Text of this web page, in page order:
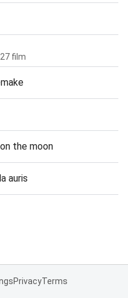
film
the moon
auris
PrivacyTerms